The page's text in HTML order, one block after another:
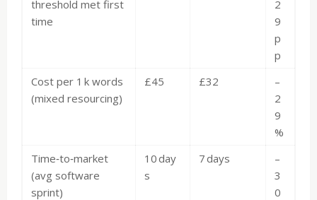
threshold met first
time
2
9
p
p
Cost per 1 k words
(mixed resourcing)
£45 £32
–
2
9
%
Time‑to‑market
(avg software
sprint)
10 day
s
7 days
–
3
0